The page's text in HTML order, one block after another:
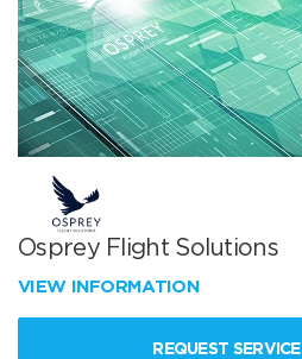
Osprey Flight Solutions
VIEW INFORMATION
REQUEST SERVICE